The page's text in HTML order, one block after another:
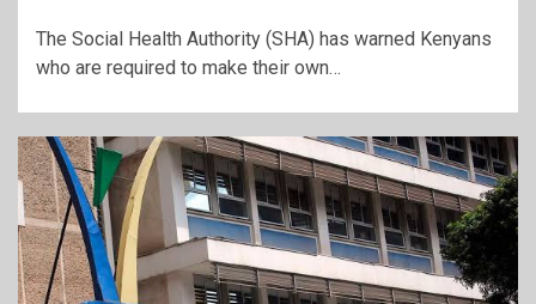
The Social Health Authority (SHA) has warned Kenyans
who are required to make their own…